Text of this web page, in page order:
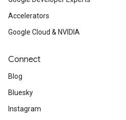
Accelerators
Google Cloud & NVIDIA
Connect
Blog
Bluesky
Instagram